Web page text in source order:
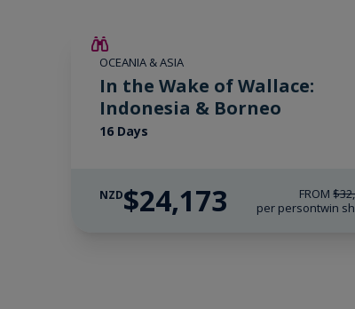
OCEANIA & ASIA
In the Wake of Wallace:
Indonesia & Borneo
16 Days
NZD$24,173 FROM
per persontwin